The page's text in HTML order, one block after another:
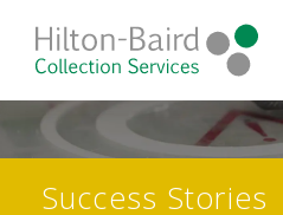
Success Stories